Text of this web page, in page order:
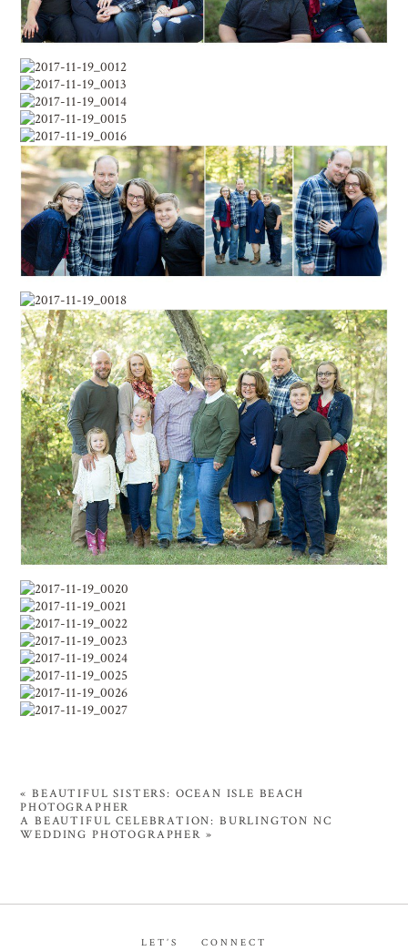
« BEAUTIFUL SISTERS: OCEAN ISLE BEACH
PHOTOGRAPHER
A BEAUTIFUL CELEBRATION: BURLINGTON NC
WEDDING PHOTOGRAPHER »
LET’S CONNECT